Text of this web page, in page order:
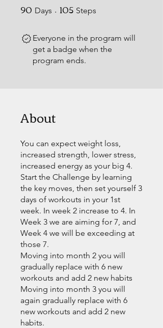
90 Days 90 Days
105 Steps
Everyone in the program will
get a badge when the
program ends.
About
You can expect weight loss,
increased strength, lower stress,
increased energy as your big 4.
Start the Challenge by learning
the key moves, then set yourself 3
days of workouts in your 1st
week. In week 2 increase to 4. In
Week 3 we are aiming for 7, and
Week 4 we will be exceeding at
those 7.
Moving into month 2 you will
gradually replace with 6 new
workouts and add 2 new habits
Moving into month 3 you will
again gradually replace with 6
new workouts and add 2 new
habits.